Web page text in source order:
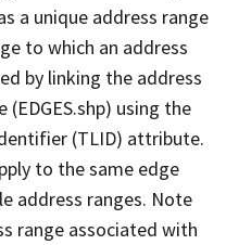
a unique address range
to which an address
by linking the address
using the
(TLID) attribute.
to the same edge
address ranges. Note
range associated with